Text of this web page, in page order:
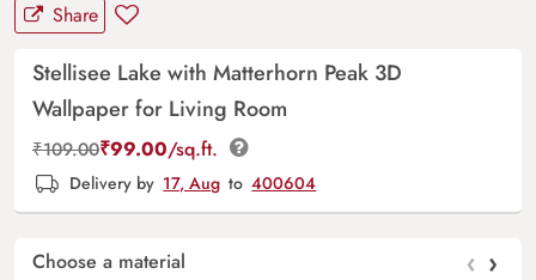
Share
Stellisee Lake with Matterhorn Peak 3D
Wallpaper for Living Room
₹109.00₹99.00/sq.ft.
Delivery by 17, Aug to 400604
Choose a material ‹ ›